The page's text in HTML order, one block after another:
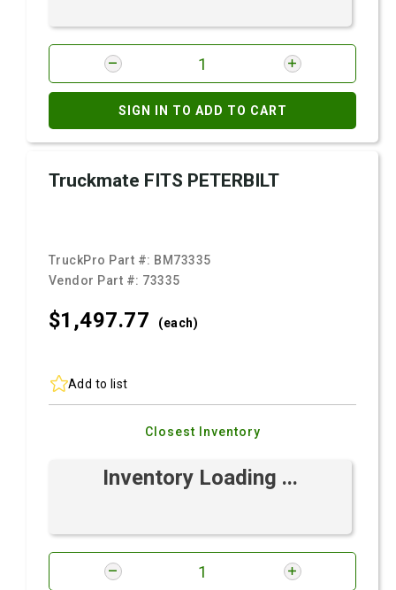
SIGN IN TO ADD TO CART
Truckmate FITS PETERBILT
TruckPro Part #: BM73335
Vendor Part #: 73335
$1,497.77 (each)
Add to list
Closest Inventory
Inventory Loading ...